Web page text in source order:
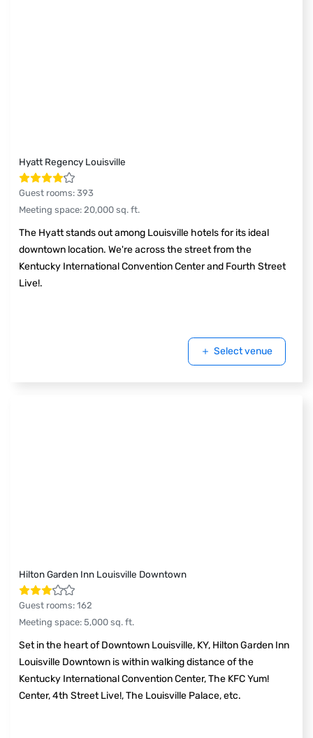
Hyatt Regency Louisville
Guest rooms: 393
Meeting space: 20,000 sq. ft.
The Hyatt stands out among Louisville hotels for its ideal
downtown location. We're across the street from the
Kentucky International Convention Center and Fourth Street
Live!.
Select venue
Hilton Garden Inn Louisville Downtown
Guest rooms: 162
Meeting space: 5,000 sq. ft.
Set in the heart of Downtown Louisville, KY, Hilton Garden Inn
Louisville Downtown is within walking distance of the
Kentucky International Convention Center, The KFC Yum!
Center, 4th Street Live!, The Louisville Palace, etc.